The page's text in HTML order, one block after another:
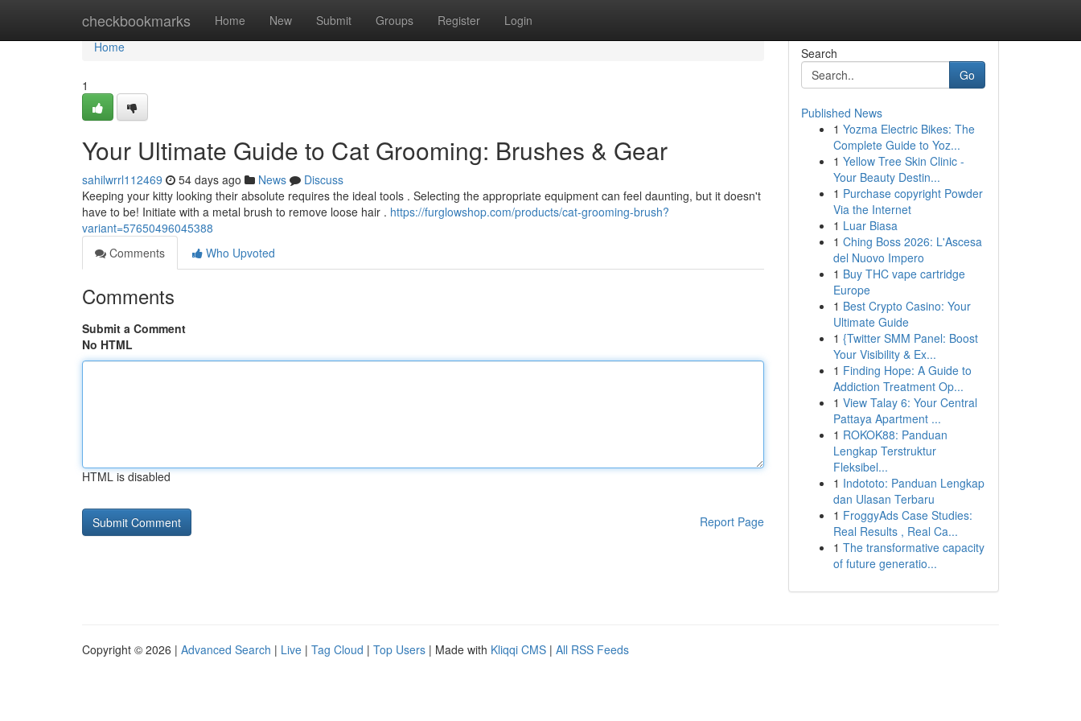
checkbookmarks Home New Submit Groups Register Login
Home
Home
1
Your Ultimate Guide to Cat Grooming: Brushes & Gear
sahilwrrl112469 54 days ago News
Discuss
Keeping your kitty looking their absolute requires the ideal tools . Selecting the appropriate equipment can feel daunting, but it doesn't
have to be! Initiate with a metal brush to remove loose hair . https://furglowshop.com/products/cat-grooming-brush?
variant=57650496045388
Comments
Who Upvoted
Comments
Submit a Comment
No HTML
HTML is disabled
Report Page
Search
Go
Published News
1 Yozma Electric Bikes: The
Complete Guide to Yoz...
1 Yellow Tree Skin Clinic -
Your Beauty Destin...
1 Purchase copyright Powder
Via the Internet
1 Luar Biasa
1 Ching Boss 2026: L'Ascesa
del Nuovo Impero
1 Buy THC vape cartridge
Europe
1 Best Crypto Casino: Your
Ultimate Guide
1 {Twitter SMM Panel: Boost
Your Visibility & Ex...
1 Finding Hope: A Guide to
Addiction Treatment Op...
1 View Talay 6: Your Central
Pattaya Apartment ...
1 ROKOK88: Panduan
Lengkap Terstruktur
Fleksibel...
1 Indototo: Panduan Lengkap
dan Ulasan Terbaru
1 FroggyAds Case Studies:
Real Results , Real Ca...
1 The transformative capacity
of future generatio...
Copyright © 2026 | Advanced Search | Live | Tag Cloud | Top Users | Made with Kliqqi CMS | All RSS Feeds